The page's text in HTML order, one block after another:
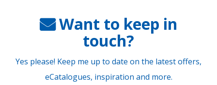
Want to keep in
touch?
Yes please! Keep me up to date on the latest offers,
eCatalogues, inspiration and more.